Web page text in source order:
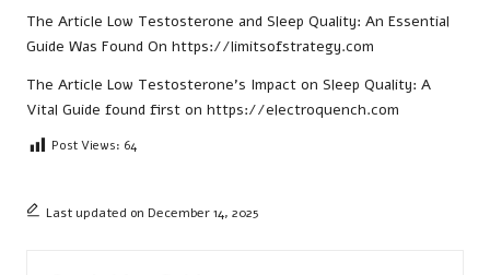
The Article Low Testosterone and Sleep Quality: An Essential
Guide Was Found On https://limitsofstrategy.com
The Article Low Testosterone’s Impact on Sleep Quality: A
Vital Guide found first on https://electroquench.com
Post Views: 64
Last updated on December 14, 2025